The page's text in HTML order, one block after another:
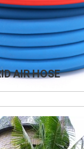
CORP.
AIR HOSE